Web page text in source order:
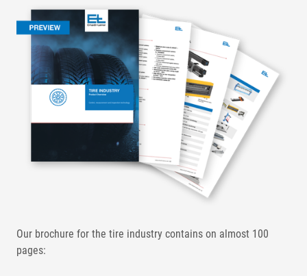
Our brochure for the tire industry contains on almost 100
pages: